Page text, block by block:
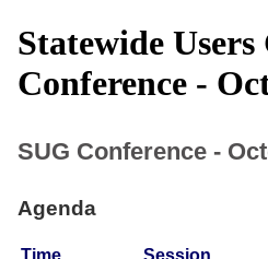
Statewide
Conference -
SUG Conference -
Agenda
Time
Session